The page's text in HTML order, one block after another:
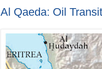
Al Qaeda: Oil